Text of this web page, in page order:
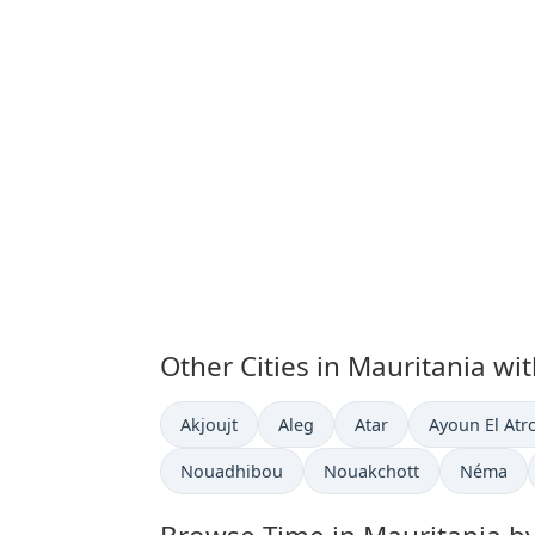
Other Cities in Mauritania
Time now in
Akjoujt Time now in
Aleg Time now in
Atar Time now in
Ayoun El
Time now in
Nouadhibou Time now in
Nouakchott Time
Néma